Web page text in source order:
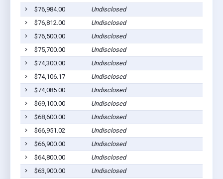
$76,984.00
Undisclosed
$76,812.00
Undisclosed
$76,500.00
Undisclosed
$75,700.00
Undisclosed
$74,300.00
Undisclosed
$74,106.17
Undisclosed
$74,085.00
Undisclosed
$69,100.00
Undisclosed
$68,600.00
Undisclosed
$66,951.02
Undisclosed
$66,900.00
Undisclosed
$64,800.00
Undisclosed
$63,900.00
Undisclosed